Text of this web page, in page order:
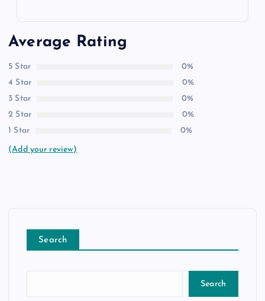
Average Rating
5 Star
0%
4 Star
0%
3 Star
0%
2 Star
0%
1 Star
0%
(Add your review)
Search
Search